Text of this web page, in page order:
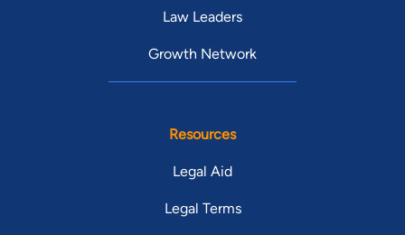
Law Leaders
Growth Network
Resources
Legal Aid
Legal Terms